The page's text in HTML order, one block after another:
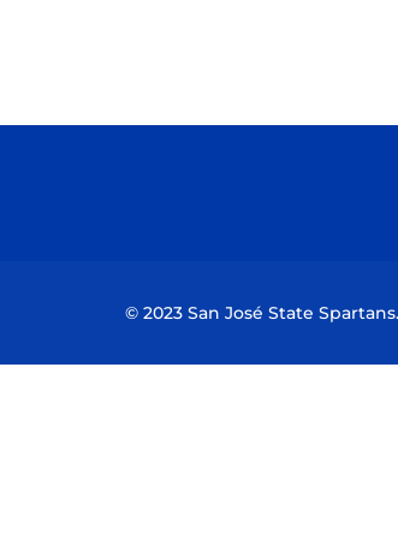
© 2023 San José State